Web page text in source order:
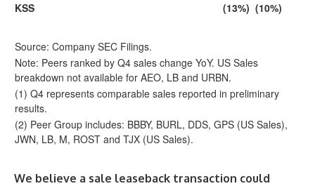
KSS
(13%) (10%)
Source: Company SEC Filings.
Note: Peers ranked by Q4 sales change YoY. US Sales
breakdown not available for AEO, LB and URBN.
(1) Q4 represents comparable sales reported in preliminary
results.
(2) Peer Group includes: BBBY, BURL, DDS, GPS (US Sales),
JWN, LB, M, ROST and TJX (US Sales).
We believe a sale leaseback transaction could